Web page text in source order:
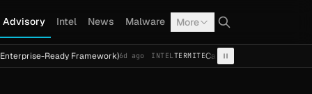
Advisory Intel News Malware More
Framework)6d ago INTEL TERMITECal Fresh Ransomware Attack by